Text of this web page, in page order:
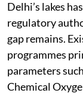
Delhi’s lakes
regulatory
gap remains.
programmes
parameters
Chemical